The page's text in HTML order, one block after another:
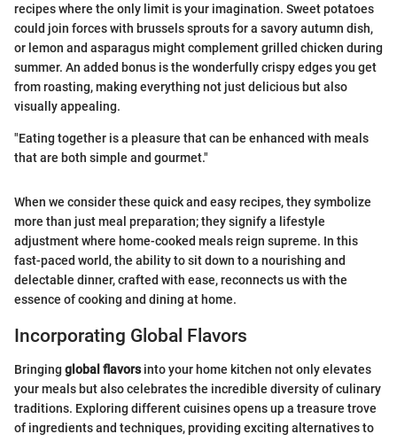
recipes where the only limit is your imagination. Sweet potatoes
could join forces with brussels sprouts for a savory autumn dish,
or lemon and asparagus might complement grilled chicken during
summer. An added bonus is the wonderfully crispy edges you get
from roasting, making everything not just delicious but also
visually appealing.
"Eating together is a pleasure that can be enhanced with meals
that are both simple and gourmet."
When we consider these quick and easy recipes, they symbolize
more than just meal preparation; they signify a lifestyle
adjustment where home-cooked meals reign supreme. In this
fast-paced world, the ability to sit down to a nourishing and
delectable dinner, crafted with ease, reconnects us with the
essence of cooking and dining at home.
Incorporating Global Flavors
Bringing global flavorsinto your home kitchen not only elevates
your meals but also celebrates the incredible diversity of culinary
traditions. Exploring different cuisines opens up a treasure trove
of ingredients and techniques, providing exciting alternatives to